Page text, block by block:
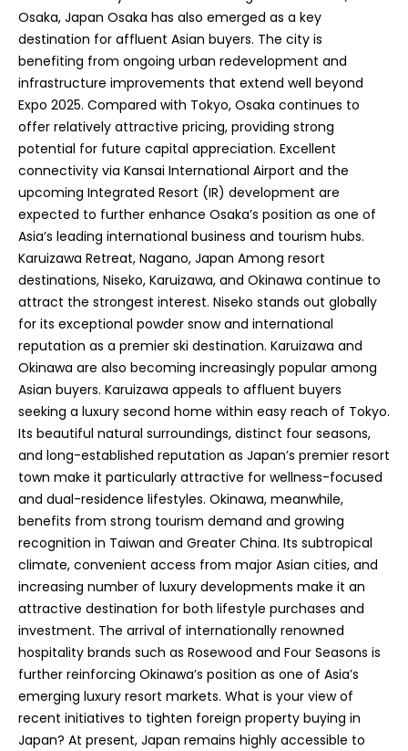
Osaka, Japan Osaka has also emerged as a key
destination for affluent Asian buyers. The city is
benefiting from ongoing urban redevelopment and
infrastructure improvements that extend well beyond
Expo 2025. Compared with Tokyo, Osaka continues to
offer relatively attractive pricing, providing strong
potential for future capital appreciation. Excellent
connectivity via Kansai International Airport and the
upcoming Integrated Resort (IR) development are
expected to further enhance Osaka’s position as one of
Asia’s leading international business and tourism hubs.
Karuizawa Retreat, Nagano, Japan Among resort
destinations, Niseko, Karuizawa, and Okinawa continue to
attract the strongest interest. Niseko stands out globally
for its exceptional powder snow and international
reputation as a premier ski destination. Karuizawa and
Okinawa are also becoming increasingly popular among
Asian buyers. Karuizawa appeals to affluent buyers
seeking a luxury second home within easy reach of Tokyo.
Its beautiful natural surroundings, distinct four seasons,
and long-established reputation as Japan’s premier resort
town make it particularly attractive for wellness-focused
and dual-residence lifestyles. Okinawa, meanwhile,
benefits from strong tourism demand and growing
recognition in Taiwan and Greater China. Its subtropical
climate, convenient access from major Asian cities, and
increasing number of luxury developments make it an
attractive destination for both lifestyle purchases and
investment. The arrival of internationally renowned
hospitality brands such as Rosewood and Four Seasons is
further reinforcing Okinawa’s position as one of Asia’s
emerging luxury resort markets. What is your view of
recent initiatives to tighten foreign property buying in
Japan? At present, Japan remains highly accessible to